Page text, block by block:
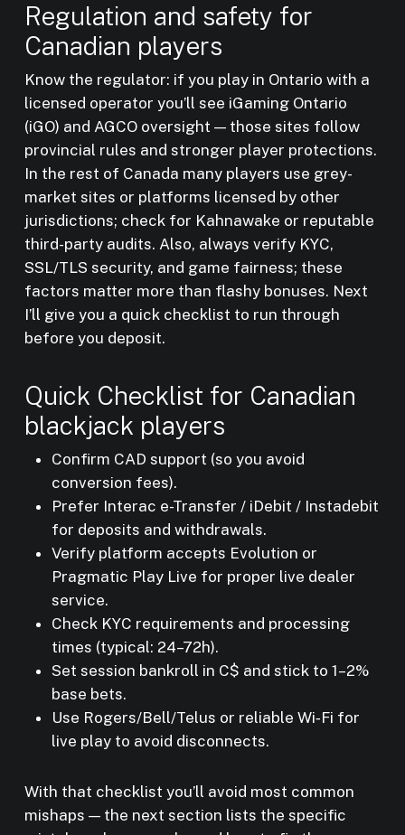
Regulation and safety for
Canadian players
Know the regulator: if you play in Ontario with a
licensed operator you’ll see iGaming Ontario
(iGO) and AGCO oversight — those sites follow
provincial rules and stronger player protections.
In the rest of Canada many players use grey-
market sites or platforms licensed by other
jurisdictions; check for Kahnawake or reputable
third-party audits. Also, always verify KYC,
SSL/TLS security, and game fairness; these
factors matter more than flashy bonuses. Next
I’ll give you a quick checklist to run through
before you deposit.
Quick Checklist for Canadian
blackjack players
Confirm CAD support (so you avoid
conversion fees).
Prefer Interac e-Transfer / iDebit / Instadebit
for deposits and withdrawals.
Verify platform accepts Evolution or
Pragmatic Play Live for proper live dealer
service.
Check KYC requirements and processing
times (typical: 24–72h).
Set session bankroll in C$ and stick to 1–2%
base bets.
Use Rogers/Bell/Telus or reliable Wi‑Fi for
live play to avoid disconnects.
With that checklist you’ll avoid most common
mishaps — the next section lists the specific